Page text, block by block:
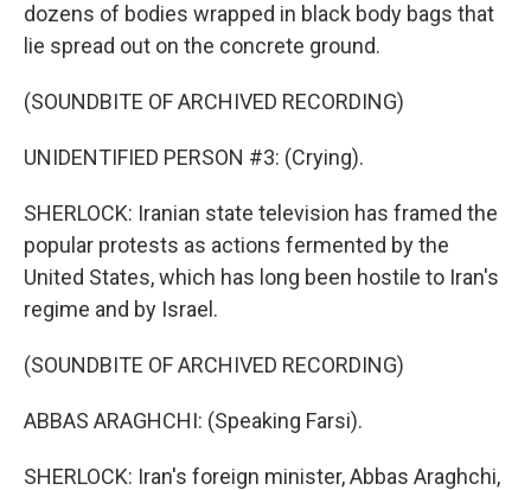
dozens of bodies wrapped in black body bags that
lie spread out on the concrete ground.
(SOUNDBITE OF ARCHIVED RECORDING)
UNIDENTIFIED PERSON #3: (Crying).
SHERLOCK: Iranian state television has framed the
popular protests as actions fermented by the
United States, which has long been hostile to Iran's
regime and by Israel.
(SOUNDBITE OF ARCHIVED RECORDING)
ABBAS ARAGHCHI: (Speaking Farsi).
SHERLOCK: Iran's foreign minister, Abbas Araghchi,